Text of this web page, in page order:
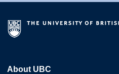
About UBC